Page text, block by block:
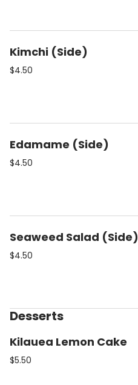
Kimchi (Side)
$4.50
Edamame (Side)
$4.50
Seaweed Salad (Side)
$4.50
Desserts
Kilauea Lemon Cake
$5.50